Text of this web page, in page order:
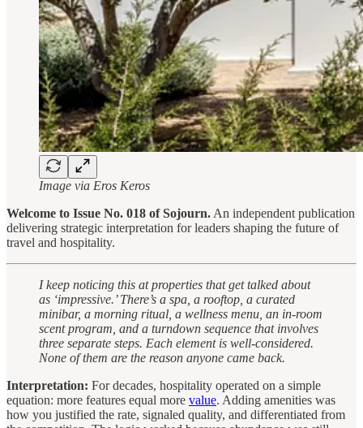
Image via Eros Keros
Welcome to Issue No. 018 of Sojourn. An independent publication
delivering strategic interpretation for leaders shaping the future of
travel and hospitality.
I keep noticing this at properties that get talked about
as ‘impressive.’ There’s a spa, a rooftop, a curated
minibar, a morning ritual, a wellness menu, an in-room
scent program, and a turndown sequence that involves
three separate steps. Each element is well-considered.
None of them are the reason anyone came back.
Interpretation: For decades, hospitality operated on a simple
equation: more features equal more value. Adding amenities was
how you justified the rate, signaled quality, and differentiated from